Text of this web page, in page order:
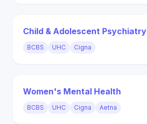
Child & Adolescent Psychiatry
BCBS UHC Cigna
Women's Mental Health
BCBS UHC Cigna Aetna